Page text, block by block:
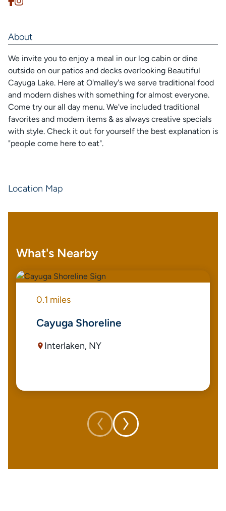
About
We invite you to enjoy a meal in our log cabin or dine
outside on our patios and decks overlooking Beautiful
Cayuga Lake. Here at O'malley's we serve traditional food
and modern dishes with something for almost everyone.
Come try our all day menu. We've included traditional
favorites and modern items & as always creative specials
with style. Check it out for yourself the best explanation is
"people come here to eat".
Location Map
What's Nearby
0.1 miles
Cayuga Shoreline
Interlaken, NY